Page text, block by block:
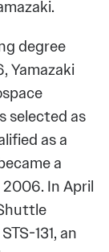
degree
Yamazaki
selected as
as a
a
In April
131, an